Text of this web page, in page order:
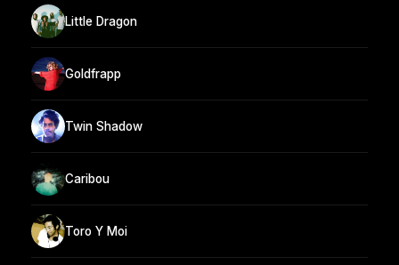
Little Dragon
Goldfrapp
Twin Shadow
Caribou
Toro Y Moi